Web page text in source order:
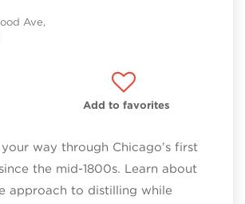
Ave,
Add to favorites
way through Chicago’s first
the mid-1800s. Learn about
approach to distilling while